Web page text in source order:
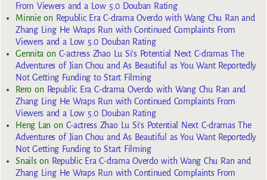
From Viewers and a Low 5.0 Douban Rating
Minnieon Republic Era C-drama Overdo with Wang Chu Ran and
Zhang Ling He Wraps Run with Continued Complaints From
Viewers and a Low 5.0 Douban Rating
Gennita on C-actress Zhao Lu Si’s Potential Next C-dramas The
Adventures of Jian Chou and As Beautiful as You Want Reportedly
Not Getting Funding to Start Filming
Reroon Republic Era C-drama Overdo with Wang Chu Ran and
Zhang Ling He Wraps Run with Continued Complaints From
Viewers and a Low 5.0 Douban Rating
Heng Lan on C-actress Zhao Lu Si’s Potential Next C-dramas The
Adventures of Jian Chou and As Beautiful as You Want Reportedly
Not Getting Funding to Start Filming
Snailson Republic Era C-drama Overdo with Wang Chu Ran and
Zhang Ling He Wraps Run with Continued Complaints From